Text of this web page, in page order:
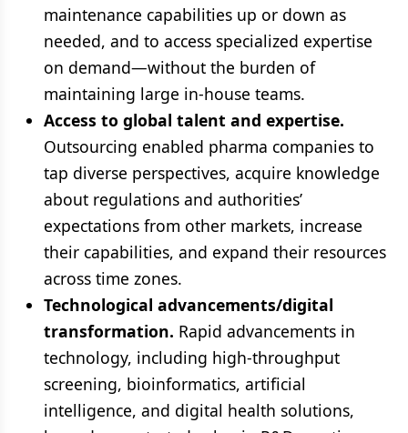
maintenance capabilities up or down as
needed, and to access specialized expertise
on demand—without the burden of
maintaining large in-house teams.
Access to global talent and expertise.
Outsourcing enabled pharma companies to
tap diverse perspectives, acquire knowledge
about regulations and authorities’
expectations from other markets, increase
their capabilities, and expand their resources
across time zones.
Technological advancements/digital
transformation. Rapid advancements in
technology, including high-throughput
screening, bioinformatics, artificial
intelligence, and digital health solutions,